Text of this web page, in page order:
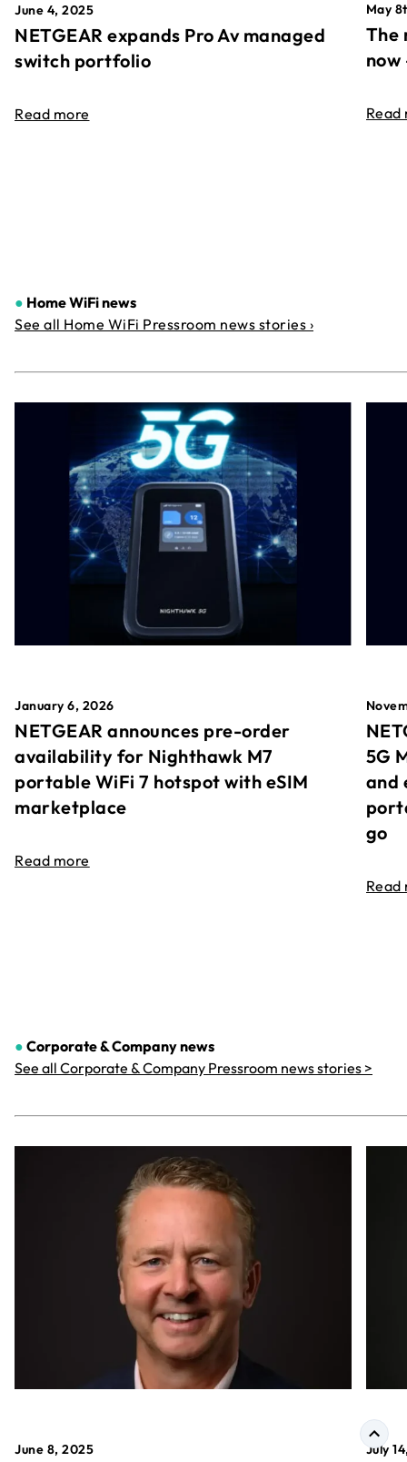
June 4, 2025
NETGEAR expands Pro Av managed
switch portfolio
Read more
May
The
Read
● Home WiFi news
See all Home WiFi Pressroom news stories ›
January 6, 2026
NETGEAR announces pre-order
availability for Nighthawk M7
portable WiFi 7 hotspot with eSIM
marketplace
Read more
5G
and
go
Read
● Corporate & Companynews
See all Corporate & Company Pressroom news stories >
June 8, 2025 July